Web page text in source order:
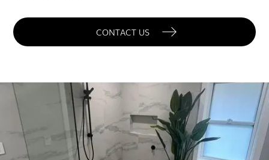
CONTACT US